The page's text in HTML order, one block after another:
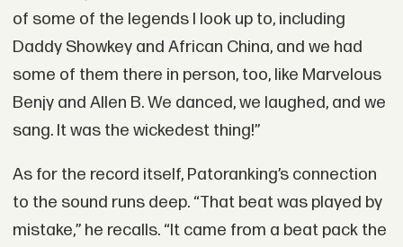
of some of the legends I look up to, including
Daddy Showkey and African China, and we had
some of them there in person, too, like Marvelous
Benjy and Allen B. We danced, we laughed, and we
sang. It was the wickedest thing!”
As for the record itself, Patoranking’s connection
to the sound runs deep. “That beat was played by
mistake,” he recalls. “It came from a beat pack the